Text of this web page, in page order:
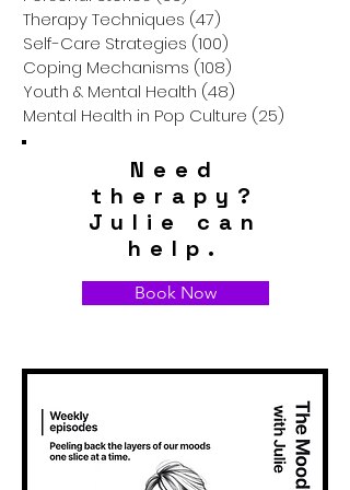
Therapy Techniques (47)
Self-Care Strategies (100)
Coping Mechanisms (108)
Youth & Mental Health (48)
Mental Health in Pop Culture (25)
Need
therapy?
Julie can
help.
Book Now